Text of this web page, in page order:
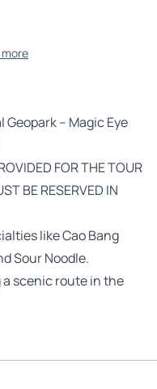
Geopark – Magic Eye
FOR THE TOUR
BE RESERVED IN
like Cao Bang
Sour Noodle.
scenic route in the